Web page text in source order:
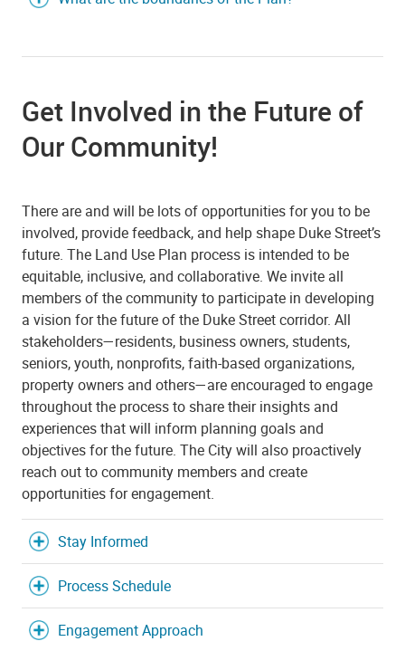
Get Involved in the Future of
Our Community!
There are and will be lots of opportunities for you to be
involved, provide feedback, and help shape Duke Street’s
future. The Land Use Plan process is intended to be
equitable, inclusive, and collaborative. We invite all
members of the community to participate in developing
a vision for the future of the Duke Street corridor. All
stakeholders—residents, business owners, students,
seniors, youth, nonprofits, faith-based organizations,
property owners and others—are encouraged to engage
throughout the process to share their insights and
experiences that will inform planning goals and
objectives for the future. The City will also proactively
reach out to community members and create
opportunities for engagement.
Stay Informed
Process Schedule
Engagement Approach